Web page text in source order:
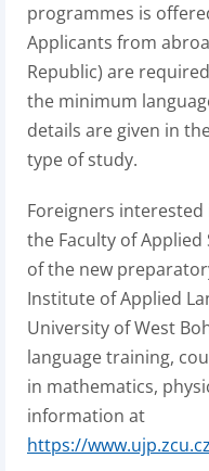
programmes is
Applicants from
Republic) are
the minimum
details are given in
type of study.
Foreigners
the Faculty of Applied
of the new
Institute of Applied
University of West
language training,
in mathematics,
information at
https://